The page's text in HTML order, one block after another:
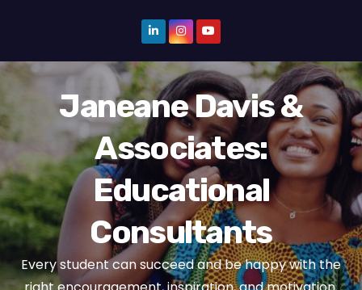
p
o
c
o
n
t
e
t
Janeane Davis &
Associates:
Educational
Consultants
Every student can succeed and be happy with the